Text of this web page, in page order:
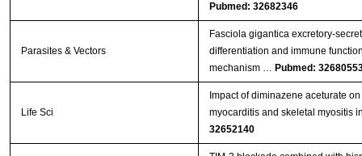
Pubmed: 32682346
Parasites & Vectors
Fasciola gigantica excretory-
differentiation and immune
mechanism … Pubmed:
Life Sci
Impact of diminazene aceturate
myocarditis and skeletal myositis
32652140